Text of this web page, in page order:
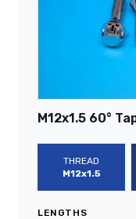
M12x1.5 60°
THREAD
M12x1.5
LENGTHS